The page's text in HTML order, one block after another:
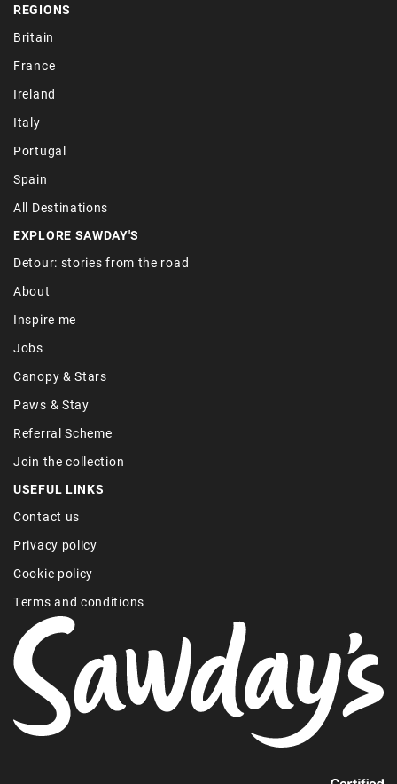
REGIONS
Britain
France
Ireland
Italy
Portugal
Spain
All Destinations
EXPLORE SAWDAY'S
Detour: stories from the road
About
Inspire me
Jobs
Canopy & Stars
Paws & Stay
Referral Scheme
Join the collection
USEFUL LINKS
Contact us
Privacy policy
Cookie policy
Terms and conditions